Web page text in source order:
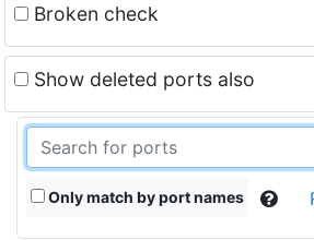
Broken check
Show deleted ports also
Only match by port names